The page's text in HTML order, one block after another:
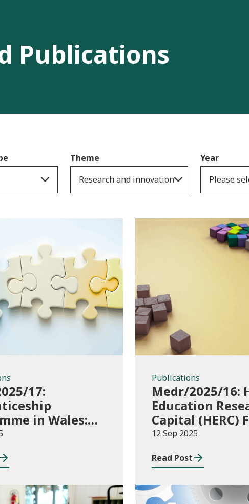
Publications
Theme
Research and innovation
Year
Please
17:
in Wales:
Publications
Medr/2025/16:
Education
Capital (HERC)
2025-26
12 Sep 2025
Read Post